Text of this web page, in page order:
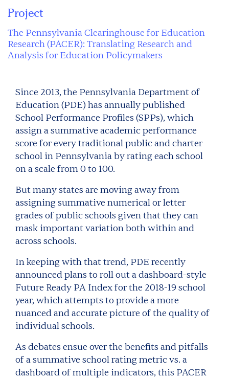
Project
The Pennsylvania Clearinghouse for Education
Research (PACER): Translating Research and
Analysis for Education Policymakers
Since 2013, the Pennsylvania Department of
Education (PDE) has annually published
School Performance Profiles (SPPs), which
assign a summative academic performance
score for every traditional public and charter
school in Pennsylvania by rating each school
on a scale from 0 to 100.
But many states are moving away from
assigning summative numerical or letter
grades of public schools given that they can
mask important variation both within and
across schools.
In keeping with that trend, PDE recently
announced plans to roll out a dashboard-style
Future Ready PA Index for the 2018-19 school
year, which attempts to provide a more
nuanced and accurate picture of the quality of
individual schools.
As debates ensue over the benefits and pitfalls
of a summative school rating metric vs. a
dashboard of multiple indicators, this PACER